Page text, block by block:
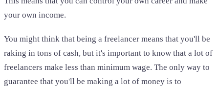
your own income.
You might think that being a freelancer means that you'll be
raking in tons of cash, but it's important to know that a lot of
freelancers make less than minimum wage. The only way to
guarantee that you'll be making a lot of money is to